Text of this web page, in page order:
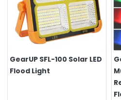
GearUP SFL-100 Solar LED
Flood Light